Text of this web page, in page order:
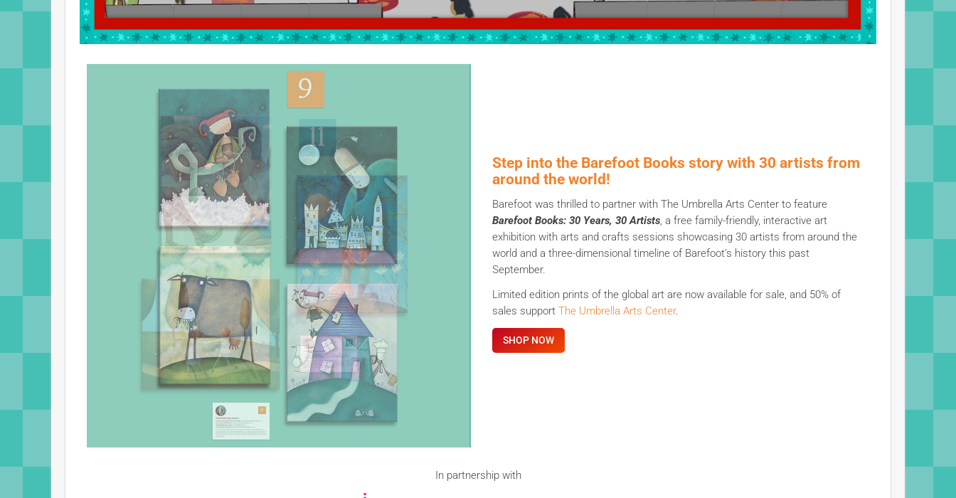
Step into the Barefoot Books story with 30 artists from
around the world!
Barefoot was thrilled to partner with The Umbrella Arts Center to feature
Barefoot Books: 30 Years, 30 Artists, a free family-friendly, interactive art
exhibition with arts and crafts sessions showcasing 30 artists from around the
world and a three-dimensional timeline of Barefoot’s history this past
September.
Limited edition prints of the global art are now available for sale, and 50% of
sales support The Umbrella Arts Center.
SHOP NOW
In partnership with